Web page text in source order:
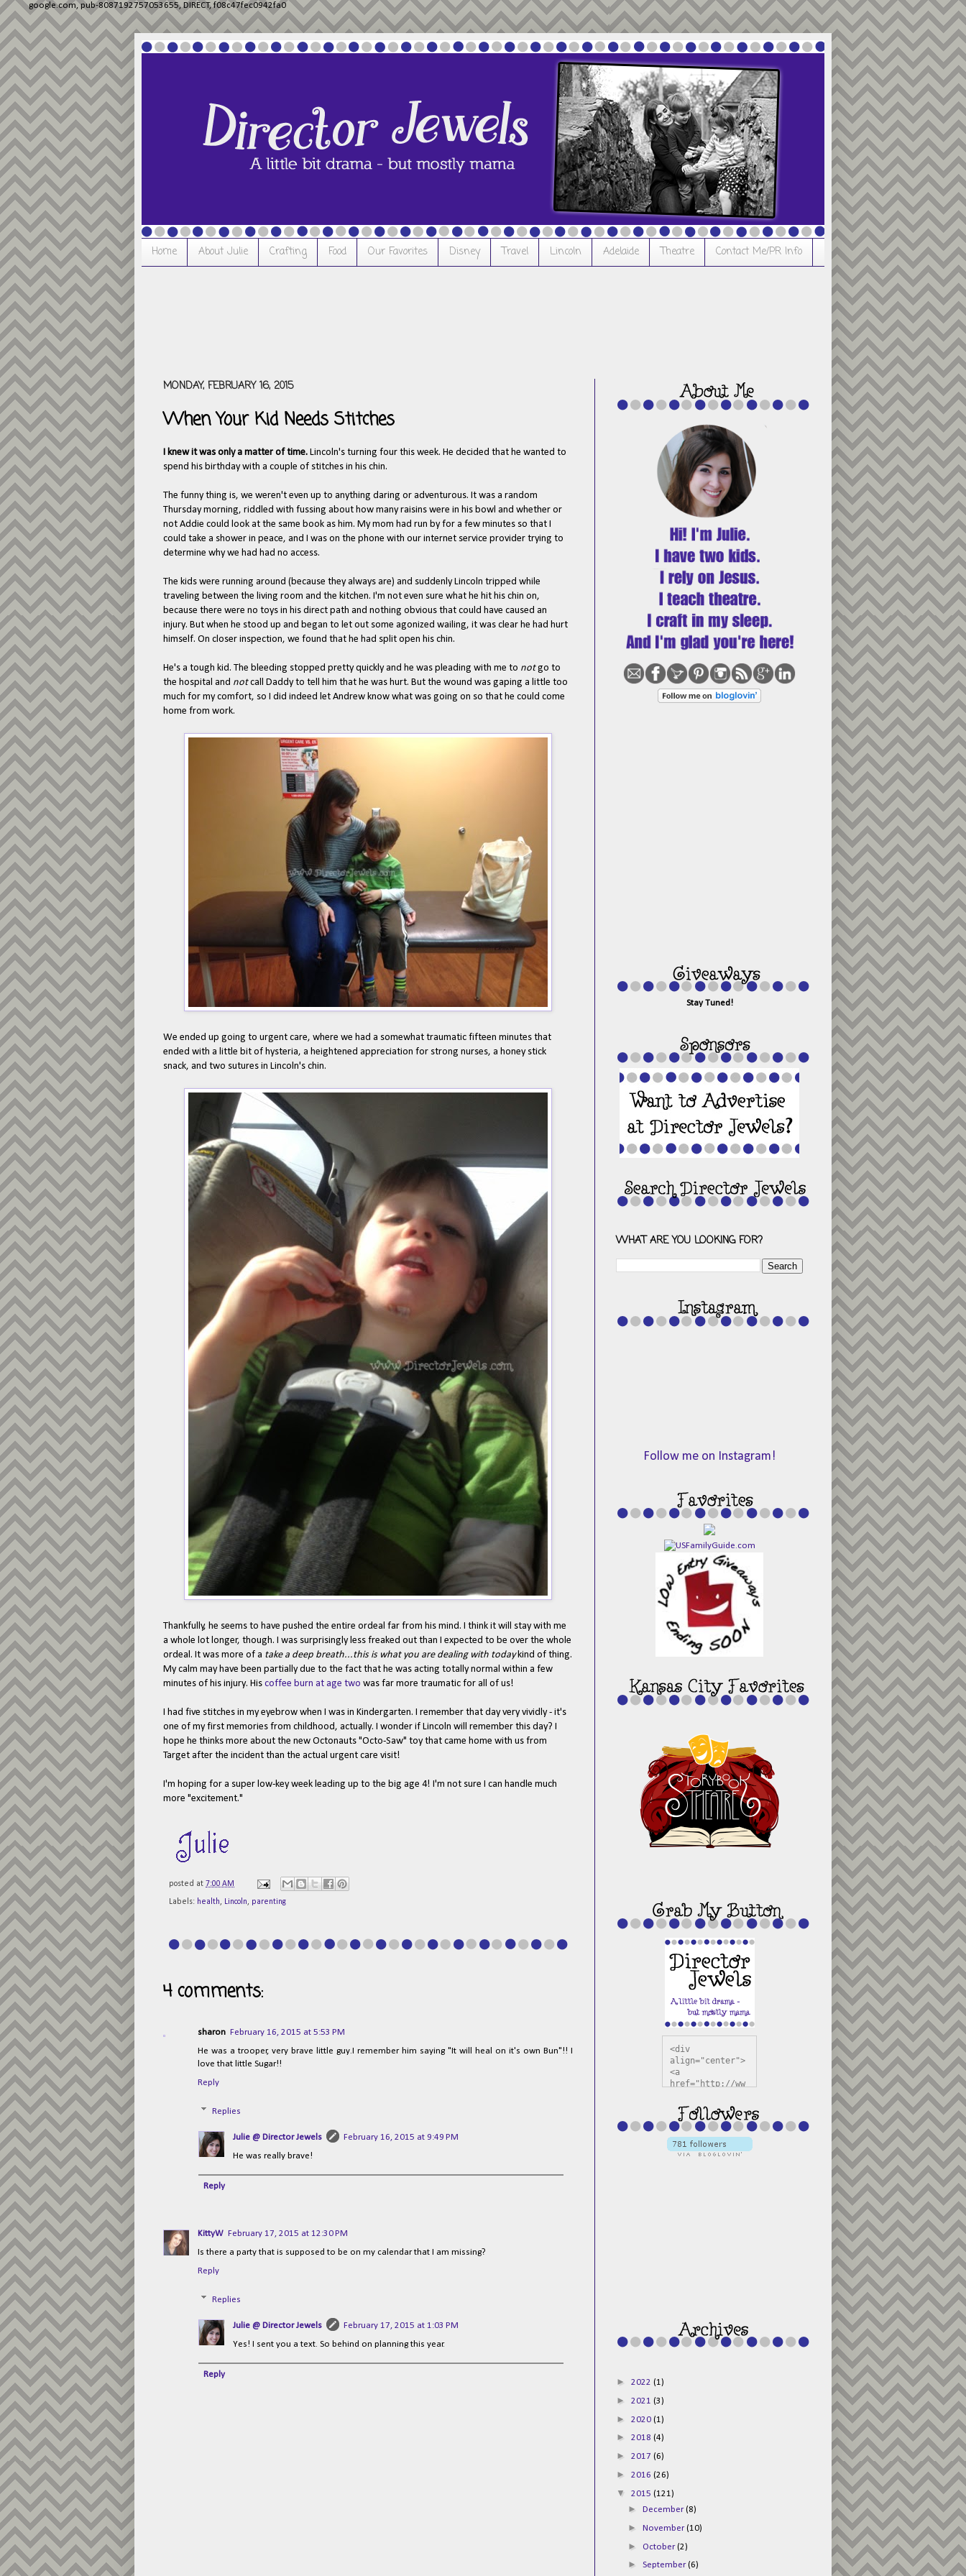
google.com, pub-8087192757053655, DIRECT, f08c47fec0942fa0
Home About Julie Crafting Food Our Favorites Disney Travel Lincoln Adelaide Theatre Contact Me/PR Info
MONDAY, FEBRUARY 16, 2015
When Your Kid Needs Stitches
I knew it was only a matter of time. Lincoln's turning four this week. He decided that he wanted to
spend his birthday with a couple of stitches in his chin.
The funny thing is, we weren't even up to anything daring or adventurous. It was a random
Thursday morning, riddled with fussing about how many raisins were in his bowl and whether or
not Addie could look at the same book as him. My mom had run by for a few minutes so that I
could take a shower in peace, and I was on the phone with our internet service provider trying to
determine why we had had no access.
The kids were running around (because they always are) and suddenly Lincoln tripped while
traveling between the living room and the kitchen. I'm not even sure what he hit his chin on,
because there were no toys in his direct path and nothing obvious that could have caused an
injury. But when he stood up and began to let out some agonized wailing, it was clear he had hurt
himself. On closer inspection, we found that he had split open his chin.
He's a tough kid. The bleeding stopped pretty quickly and he was pleading with me to notgo to
the hospital and notcall Daddy to tell him that he was hurt. But the wound was gaping a little too
much for my comfort, so I did indeed let Andrew know what was going on so that he could come
home from work.
We ended up going to urgent care, where we had a somewhat traumatic fifteen minutes that
ended with a little bit of hysteria, a heightened appreciation for strong nurses, a honey stick
snack, and two sutures in Lincoln's chin.
Thankfully, he seems to have pushed the entire ordeal far from his mind. I think it will stay with me
a whole lot longer, though. I was surprisingly less freaked out than I expected to be over the whole
ordeal. It was more of a take a deep breath...this is what you are dealing with todaykind of thing.
My calm may have been partially due to the fact that he was acting totally normal within a few
minutes of his injury. His coffee burn at age two was far more traumatic for all of us!
I had five stitches in my eyebrow when I was in Kindergarten. I remember that day very vividly - it's
one of my first memories from childhood, actually. I wonder if Lincoln will remember this day? I
hope he thinks more about the new Octonauts "Octo-Saw" toy that came home with us from
Target after the incident than the actual urgent care visit!
I'm hoping for a super low-key week leading up to the big age 4! I'm not sure I can handle much
more "excitement."
posted at 7:00 AM
Labels: health, Lincoln, parenting
4 comments:
sharon
February 16, 2015 at 5:53 PM
He was a trooper, very brave little guy.I remember him saying "It will heal on it's own Bun"!! I
love that little Sugar!!
Reply
Replies
Julie @ Director Jewels
February 16, 2015 at 9:49 PM
He was really brave!
Reply
KittyW
February 17, 2015 at 12:30 PM
Is there a party that is supposed to be on my calendar that I am missing?
Reply
Replies
Julie @ Director Jewels
February 17, 2015 at 1:03 PM
Yes! I sent you a text. So behind on planning this year.
Reply
Stay Tuned!
WHAT ARE YOU LOOKING FOR?
Follow me on Instagram!
<div
align="center">
<a
href="http://ww
s.com"
title="Director
Jewels"
target="_blank"
><img
/s1600/125x125b
uttonpng.png"
alt="Director
► 2022 (1)
► 2021 (3)
► 2020 (1)
► 2018 (4)
► 2017 (6)
► 2016 (26)
▼ 2015 (121)
► December(8)
► November(10)
► October(2)
► September(6)